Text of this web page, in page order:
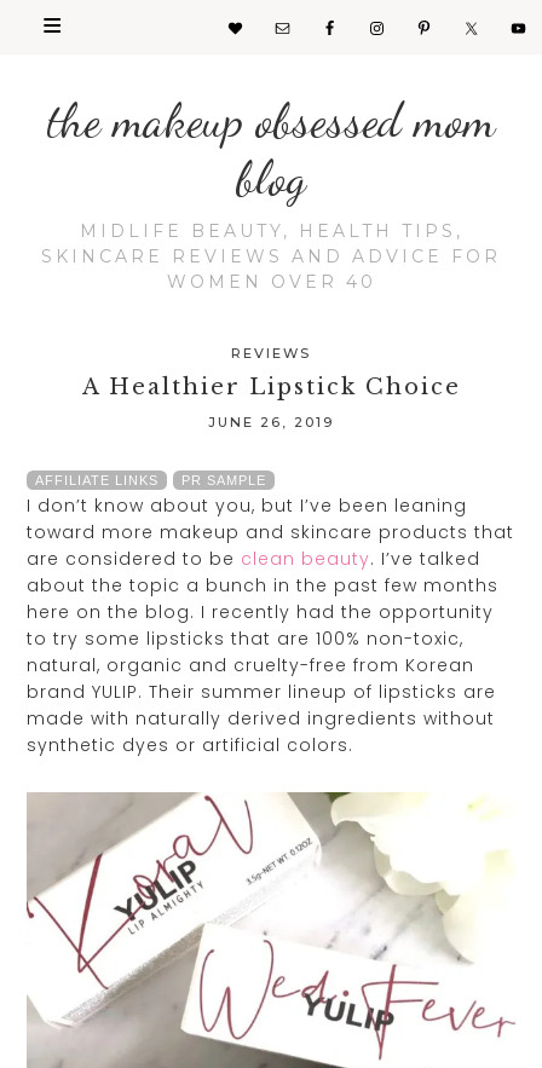
the makeup obsessed mom
blog
MIDLIFE BEAUTY, HEALTH TIPS,
SKINCARE REVIEWS AND ADVICE FOR
WOMEN OVER 40
REVIEWS
A Healthier Lipstick Choice
JUNE 26, 2019
AFFILIATE LINKS PR SAMPLE
I don’t know about you, but I’ve been leaning
toward more makeup and skincare products that
are considered to be clean beauty. I’ve talked
about the topic a bunch in the past few months
here on the blog. I recently had the opportunity
to try some lipsticks that are 100% non-toxic,
natural, organic and cruelty-free from Korean
brand YULIP. Their summer lineup of lipsticks are
made with naturally derived ingredients without
synthetic dyes or artificial colors.